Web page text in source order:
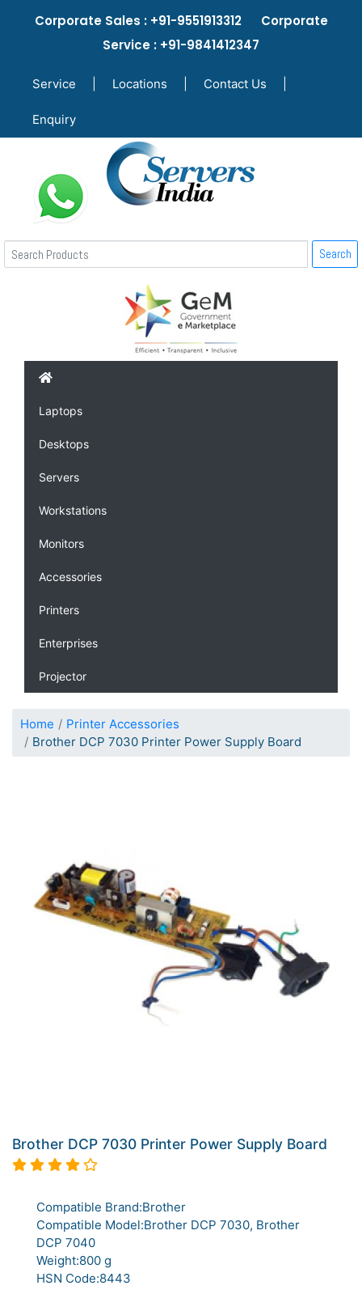
Corporate Sales : +91-9551913312 Corporate
Service : +91-9841412347
Service Locations Contact Us
Enquiry
Search
Laptops
Desktops
Servers
Workstations
Monitors
Accessories
Printers
Enterprises
Projector
Home
Printer Accessories
Brother DCP 7030 Printer Power Supply Board
Brother DCP 7030 Printer Power Supply Board
Compatible Brand:Brother
Compatible Model:Brother DCP 7030, Brother
DCP 7040
Weight:800 g
HSN Code:8443